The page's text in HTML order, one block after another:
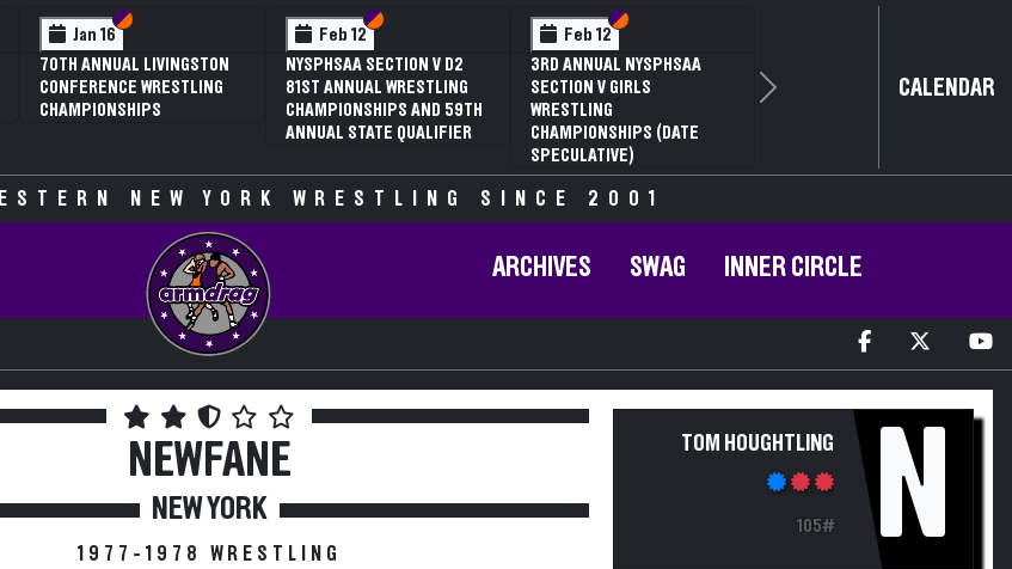
Jan 16 Section VI
Section V
70TH ANNUAL LIVINGSTON
CONFERENCE WRESTLING
CHAMPIONSHIPS
Feb 12 Section VI
Section V
NYSPHSAA SECTION V D2
81ST ANNUAL WRESTLING
CHAMPIONSHIPS AND 59TH
ANNUAL STATE QUALIFIER
Feb 12 Section VI
Section V
3RD ANNUAL NYSPHSAA
SECTION V GIRLS
WRESTLING
CHAMPIONSHIPS (DATE
SPECULATIVE)
Next CALENDAR
NEW YORK WRESTLING SINCE 2001
ARCHIVES SWAG INNER CIRCLE
NEWFANE
NEW YORK
1977-1978 WRESTLING
TOM HOUGHTLING
105# N